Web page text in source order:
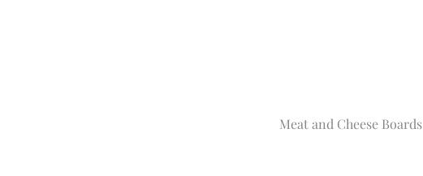
Meat and Cheese Boards